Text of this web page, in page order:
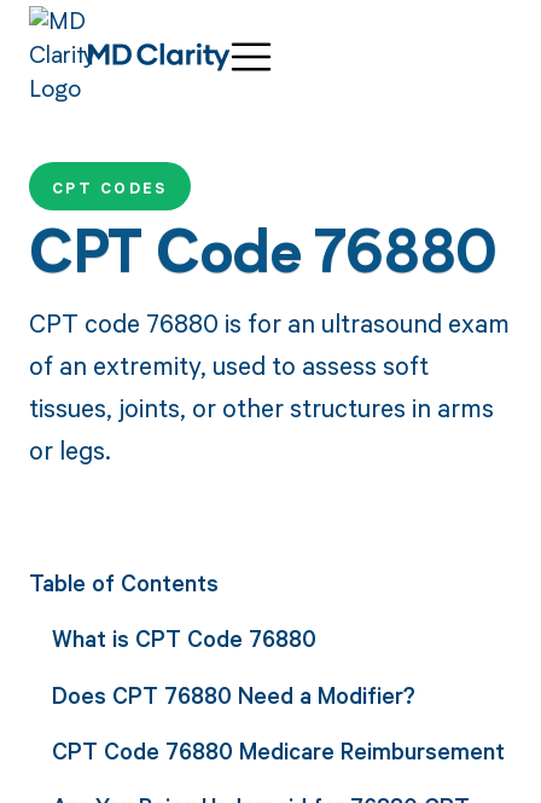
CPT CODES
CPT Code 76880
CPT code 76880 is for an ultrasound exam
of an extremity, used to assess soft
tissues, joints, or other structures in arms
or legs.
Table of Contents
What is CPT Code 76880
Does CPT 76880 Need a Modifier?
CPT Code 76880 Medicare Reimbursement